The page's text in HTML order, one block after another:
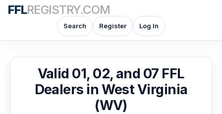
FFLREGISTRY.COM
Search Register Log In
Valid 01, 02, and 07 FFL
Dealers in West Virginia
(WV)